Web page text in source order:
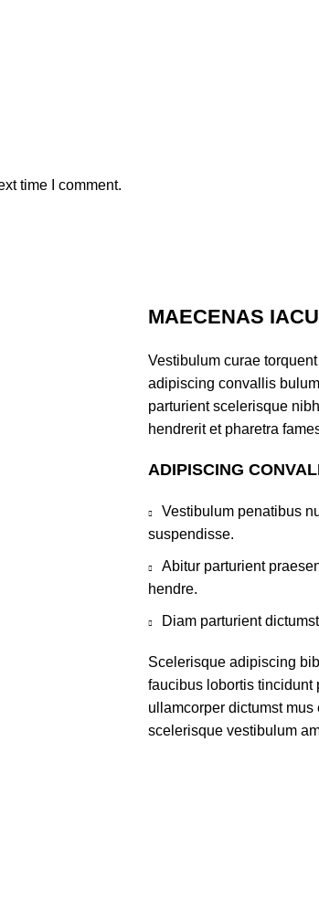
time I comment.
MAECENAS
Vestibulum curae
adipiscing convallis
parturient scelerisque
hendrerit et pharetra
ADIPISCING
Vestibulum penatibus
suspendisse.
Abitur parturient
hendre.
Diam parturient
Scelerisque adipiscing
faucibus lobortis tincidunt
ullamcorper dictumst
scelerisque vestibulum